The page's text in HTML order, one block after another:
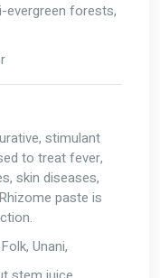
evergreen forests,
stimulant
to treat fever,
skin diseases,
paste is
Unani,